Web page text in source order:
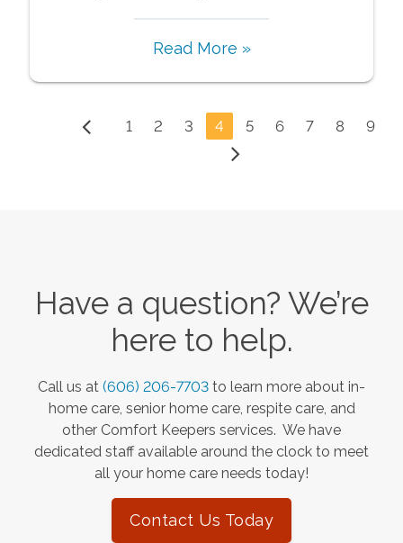
Read More »
1 2 3 4 5 6 7 8 9
Have a question? We’re
here to help.
Call us at (606) 206-7703 to learn more about in-
home care, senior home care, respite care, and
other Comfort Keepers services. We have
dedicated staff available around the clock to meet
all your home care needs today!
Contact Us Today